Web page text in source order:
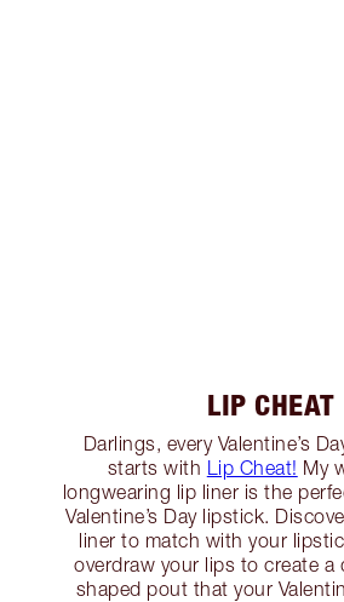
LIP CHEAT
Darlings, every Valentine’s
starts with Lip Cheat! My
longwearing lip liner is the
Valentine’s Day lipstick.
liner to match with your
overdraw your lips to create a
shaped pout that your